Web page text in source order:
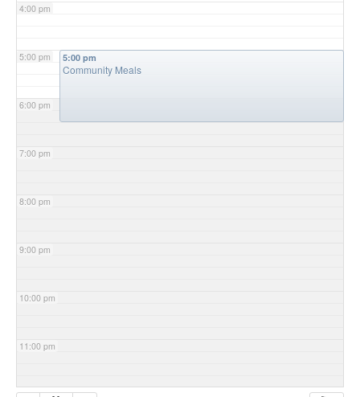
4:00 pm
5:00 pm
6:00 pm
7:00 pm
8:00 pm
9:00 pm
10:00 pm
11:00 pm
5:00 pm
Community Meals